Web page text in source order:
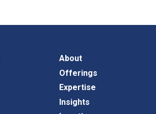
About
Offerings
Expertise
Insights